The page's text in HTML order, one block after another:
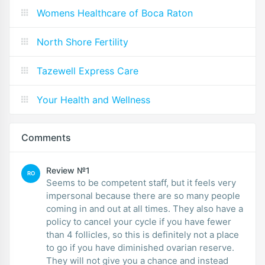
Womens Healthcare of Boca Raton
North Shore Fertility
Tazewell Express Care
Your Health and Wellness
Comments
RO Review №1
Seems to be competent staff, but it feels very
impersonal because there are so many people
coming in and out at all times. They also have a
policy to cancel your cycle if you have fewer
than 4 follicles, so this is definitely not a place
to go if you have diminished ovarian reserve.
They will not give you a chance and instead